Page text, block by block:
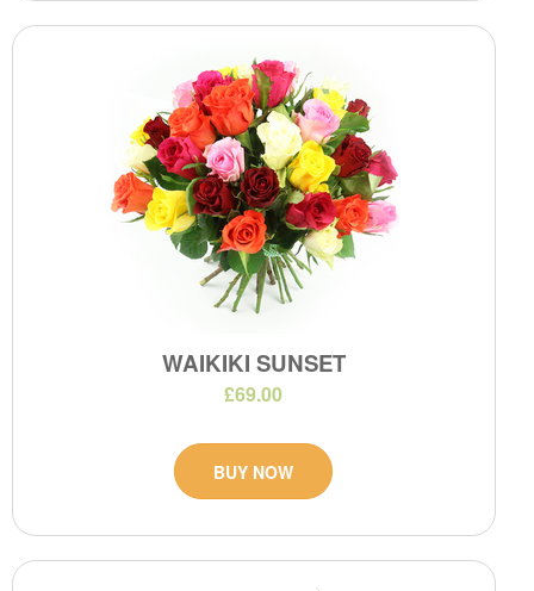
WAIKIKI SUNSET
£69.00
BUY NOW